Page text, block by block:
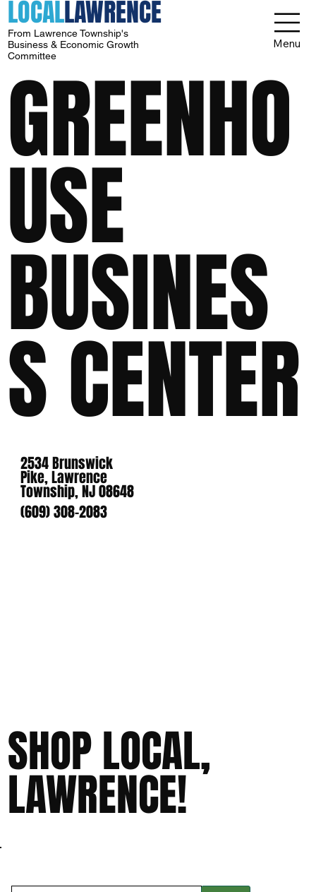
LOCALLAWRENCE
From Lawrence Township's
Business & Economic Growth
Committee
Menu
GREENHO
USE
BUSINES
S CENTER
2534 Brunswick
Pike, Lawrence
Township, NJ 08648
(609) 308-2083
SHOP LOCAL,
LAWRENCE!